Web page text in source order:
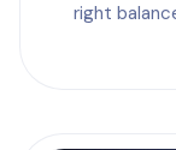
right